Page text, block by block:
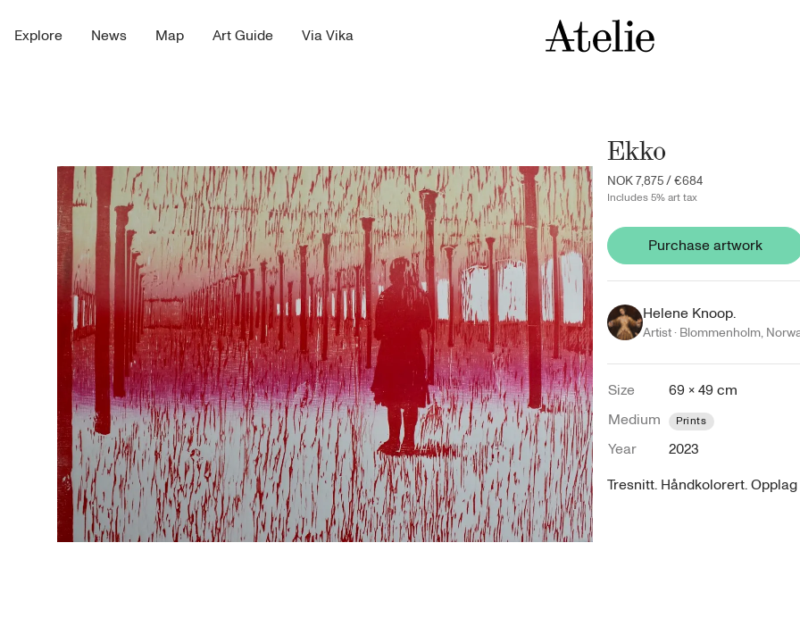
Explore News Map Art Guide Via Vika
Ekko
NOK 7,875/€684
Includes 5% art tax
Purchase artwork
Helene Knoop.
Artist · Blommenholm,
Size
69 × 49 cm
Medium
Prints
Year
2023
Tresnitt. Håndkolorert. Opplag